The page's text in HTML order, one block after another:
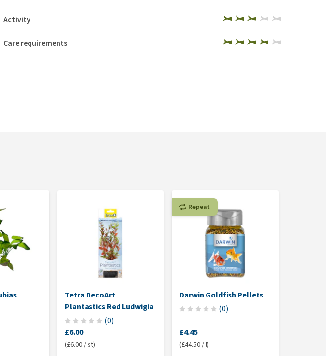
Activity
Care requirements
Tetra DecoArt
Plantastics Red Ludwigia
(0)
£6.00
(£6.00 / st)
Repeat
Darwin Goldfish Pellets
(0)
£4.45
(£44.50 / l)